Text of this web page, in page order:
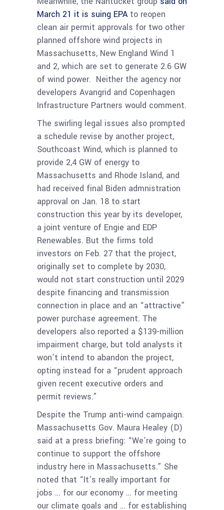
March 21 it is suing EPA to reopen
clean air permit approvals for two other
planned offshore wind projects in
Massachusetts, New England Wind 1
and 2, which are set to generate 2.6 GW
of wind power. Neither the agency nor
developers Avangrid and Copenhagen
Infrastructure Partners would comment.
The swirling legal issues also prompted
a schedule revise by another project,
Southcoast Wind, which is planned to
provide 2,4 GW of energy to
Massachusetts and Rhode Island, and
had received final Biden admnistration
approval on Jan. 18 to start
construction this year by its developer,
a joint venture of Engie and EDP
Renewables. But the firms told
investors on Feb. 27 that the project,
originally set to complete by 2030,
would not start construction until 2029
despite financing and transmission
connection in place and an “attractive”
power purchase agreement. The
developers also reported a $139-million
impairment charge, but told analysts it
won’t intend to abandon the project,
opting instead for a “prudent approach
given recent executive orders and
permit reviews.”
Despite the Trump anti-wind campaign.
Massachusetts Gov. Maura Healey (D)
said at a press briefing: “We’re going to
continue to support the offshore
industry here in Massachusetts.” She
noted that “It’s really important for
jobs … for our economy … for meeting
our climate goals and … for establishing